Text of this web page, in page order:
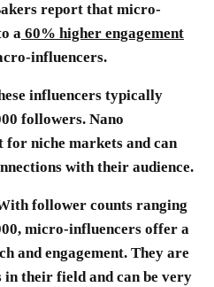
report that micro-
a 60% higher engagement
influencers.
influencers typically
followers. Nano
for niche markets and can
with their audience.
follower counts ranging
micro-influencers offer a
and engagement. They are
in their field and can be very